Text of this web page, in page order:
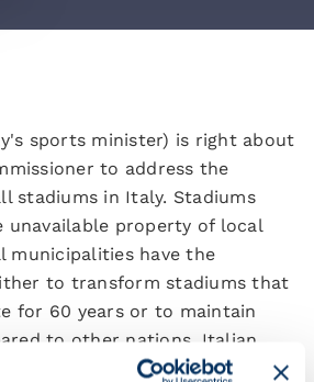
sports minister) is right about
to address the
stadiums in Italy. Stadiums
unavailable property of local
municipalities have the
to transform stadiums that
for 60 years or to maintain
to other nations, Italian
dress itself up when putting